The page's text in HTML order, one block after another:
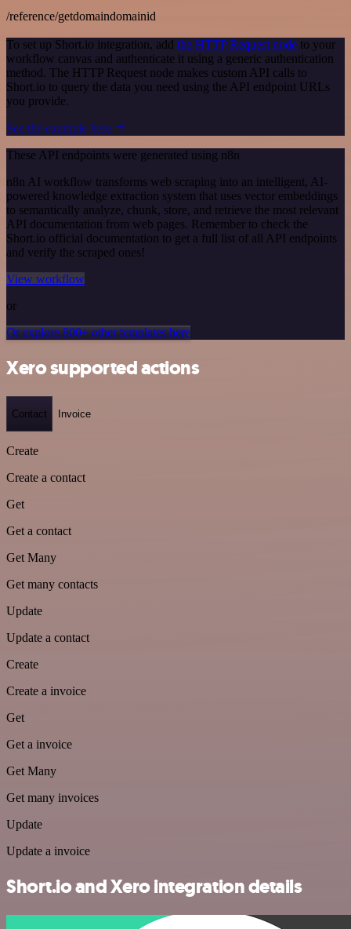
/reference/getdomaindomainid
To set up Short.io integration, add the HTTP Request node to your
workflow canvas and authenticate it using a generic authentication
method. The HTTP Request node makes custom API calls to
Short.io to query the data you need using the API endpoint URLs
you provide.
See the example here
These API endpoints were generated using n8n
n8n AI workflow transforms web scraping into an intelligent, AI-
powered knowledge extraction system that uses vector embeddings
to semantically analyze, chunk, store, and retrieve the most relevant
API documentation from web pages. Remember to check the
Short.io official documentation to get a full list of all API endpoints
and verify the scraped ones!
View workflow
or
Or explore 800+ other templates here
Xero supported actions
Contact Invoice
Create
Create a contact
Get
Get a contact
Get Many
Get many contacts
Update
Update a contact
Create
Create a invoice
Get
Get a invoice
Get Many
Get many invoices
Update
Update a invoice
Short.io and Xero integration details